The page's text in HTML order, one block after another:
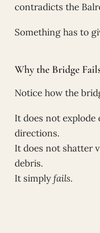
contradicts the
Something has to
Why the Bridge
Notice how the
It does not
directions.
It does not shatter
debris.
It simply fails.